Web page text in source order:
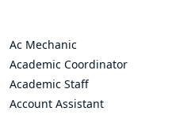
Ac Mechanic
Academic Coordinator
Academic Staff
Account Assistant